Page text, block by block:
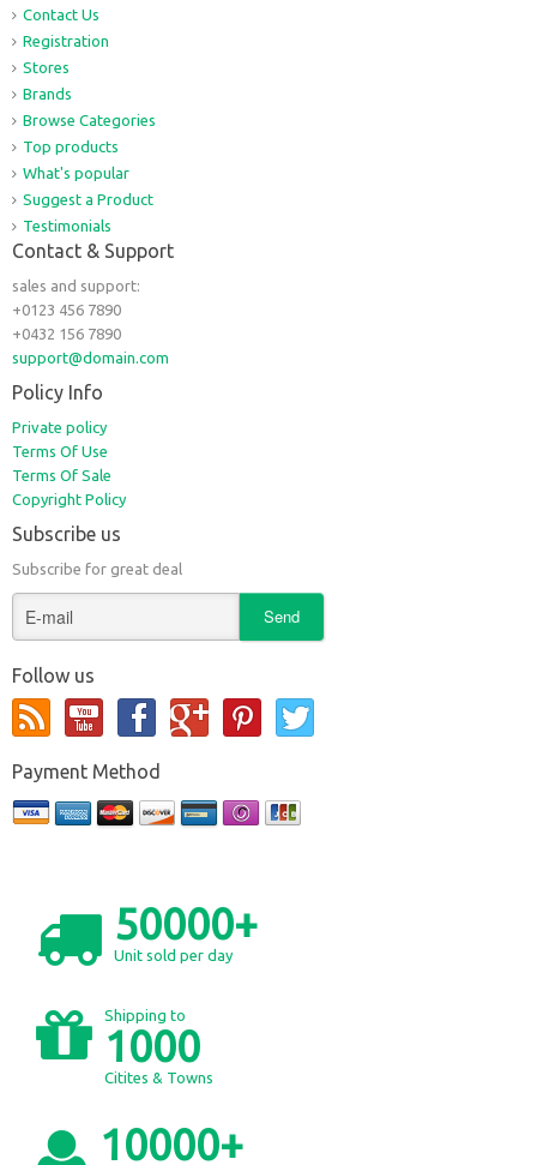
Contact Us
Registration
Stores
Brands
Browse Categories
Top products
What's popular
Suggest a Product
Testimonials
Contact & Support
sales and support:
+0123 456 7890
+0432 156 7890
support@domain.com
Policy Info
Private policy
Terms Of Use
Terms Of Sale
Copyright Policy
Subscribe us
Subscribe for great deal
Follow us
Payment Method
50000+
Unit sold per day
Shipping to
1000
Citites & Towns
10000+